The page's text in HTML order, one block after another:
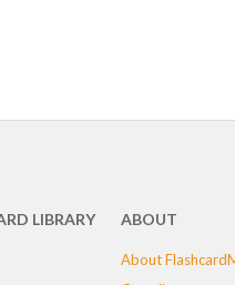
LIBRARY ABOUT
About